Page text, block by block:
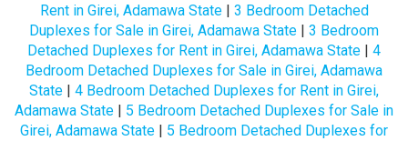
Rent in Girei, Adamawa State| 3 Bedroom Detached
Duplexes for Sale in Girei, Adamawa State | 3 Bedroom
Detached Duplexes for Rent in Girei, Adamawa State | 4
Bedroom Detached Duplexes for Sale in Girei, Adamawa
State | 4 Bedroom Detached Duplexes for Rent in Girei,
Adamawa State | 5 Bedroom Detached Duplexes for Sale in
Girei, Adamawa State | 5 Bedroom Detached Duplexes for